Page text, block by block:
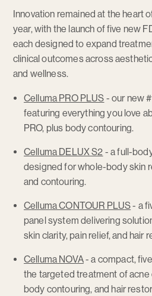
Innovation remained at the heart
year, with the launch of five new
each designed to expand
clinical outcomes across
and wellness.
Celluma PRO PLUS - our new
featuring everything you love
PRO, plus body contouring.
Celluma DELUX S2 - a full-
designed for whole-body skin
and contouring.
Celluma CONTOUR PLUS- a
panel system delivering
skin clarity, pain relief, and hair
Celluma NOVA- a compact,
the targeted treatment of acne
body contouring, and hair